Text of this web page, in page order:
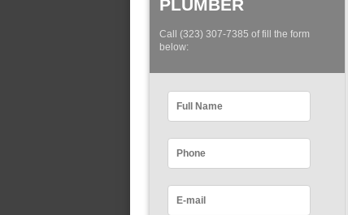
PLUMBER
Call (323) 307-7385 of fill the form
below: